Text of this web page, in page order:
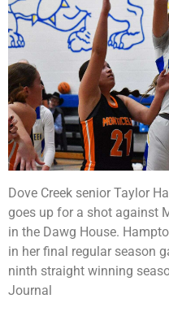
Dove Creek senior Taylor
goes up for a shot against
in the Dawg House.
in her final regular season
ninth straight winning
Journal